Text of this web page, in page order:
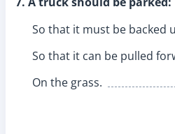
So that it must be backed
So that it can be pulled
On the grass.